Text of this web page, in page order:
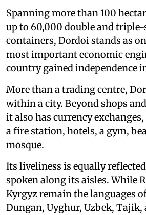
Spanning more than 100
up to 60,000 double and
containers, Dordoi stands as
most important economic
country gained independence
More than a trading centre,
within a city. Beyond shops
it also has currency
a fire station, hotels, a gym,
mosque.
Its liveliness is equally
spoken along its aisles. While
Kyrgyz remain the languages
Dungan, Uyghur, Uzbek, Tajik,